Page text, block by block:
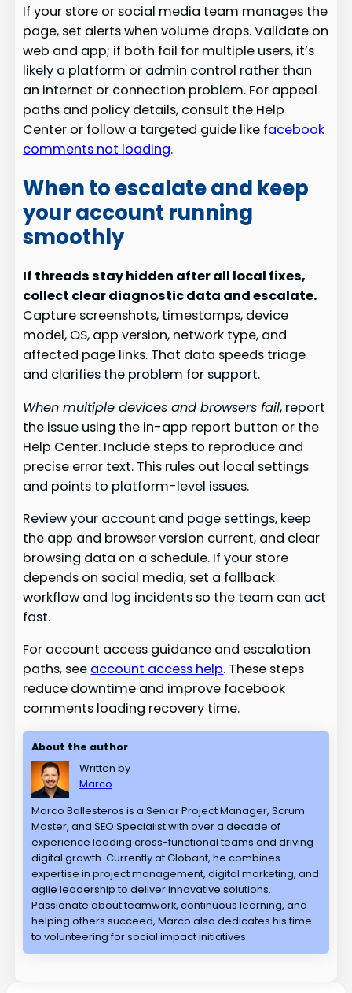
If your store or social media team manages the
page, set alerts when volume drops. Validate on
web and app; if both fail for multiple users, it’s
likely a platform or admin control rather than
an internet or connection problem. For appeal
paths and policy details, consult the Help
Center or follow a targeted guide like facebook
comments not loading.
When to escalate and keep
your account running
smoothly
If threads stay hidden after all local fixes,
collect clear diagnostic data and escalate.
Capture screenshots, timestamps, device
model, OS, app version, network type, and
affected page links. That data speeds triage
and clarifies the problem for support.
When multiple devices and browsers fail, report
the issue using the in-app report button or the
Help Center. Include steps to reproduce and
precise error text. This rules out local settings
and points to platform-level issues.
Review your account and page settings, keep
the app and browser version current, and clear
browsing data on a schedule. If your store
depends on social media, set a fallback
workflow and log incidents so the team can act
fast.
For account access guidance and escalation
paths, see account access help. These steps
reduce downtime and improve facebook
comments loading recovery time.
About the author
Written by
Marco
Marco Ballesteros is a Senior Project Manager, Scrum
Master, and SEO Specialist with over a decade of
experience leading cross-functional teams and driving
digital growth. Currently at Globant, he combines
expertise in project management, digital marketing, and
agile leadership to deliver innovative solutions.
Passionate about teamwork, continuous learning, and
helping others succeed, Marco also dedicates his time
to volunteering for social impact initiatives.